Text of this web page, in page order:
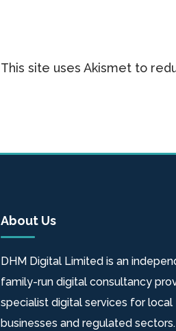
This site uses Akismet to
About Us
DHM Digital Limited is an
family-run digital consultancy
specialist digital services for local
businesses and regulated sectors.